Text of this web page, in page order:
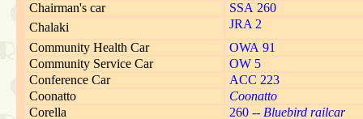
Chairman's car
SSA 260
Chalaki
JRA 2
Community Health Car
OWA 91
Community Service Car
OW 5
Conference Car
ACC 223
Coonatto
Coonatto
Corella
260 -- Bluebird railcar